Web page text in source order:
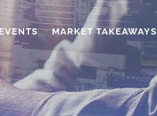
MARKET TAKEAWAYS